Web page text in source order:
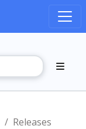
Releases